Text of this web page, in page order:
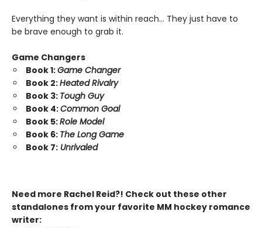
Everything they want is within reach… They just have to
be brave enough to grab it.
Game Changers
Book 1:Game Changer
Book 2:Heated Rivalry
Book 3: Tough Guy
Book 4:Common Goal
Book 5:Role Model
Book 6: The Long Game
Book 7: Unrivaled
Need more Rachel Reid?! Check out these other
standalones from your favorite MM hockey romance
writer: